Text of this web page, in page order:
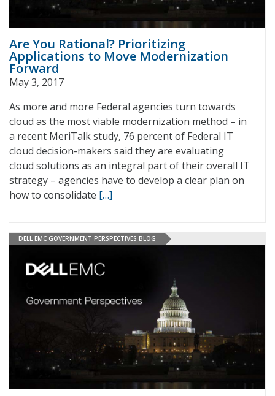
Are You Rational? Prioritizing
Applications to Move Modernization
Forward
May 3, 2017
As more and more Federal agencies turn towards
cloud as the most viable modernization method – in
a recent MeriTalk study, 76 percent of Federal IT
cloud decision-makers said they are evaluating
cloud solutions as an integral part of their overall IT
strategy – agencies have to develop a clear plan on
how to consolidate […]
DELL EMC GOVERNMENT PERSPECTIVES BLOG